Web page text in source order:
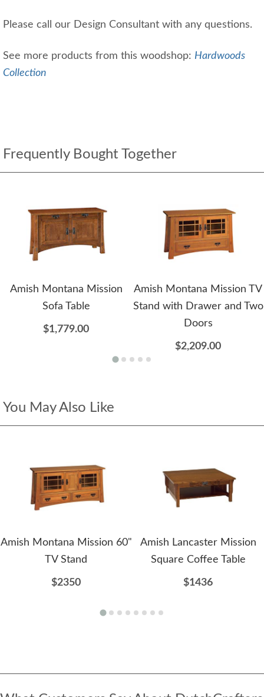
Please call our Design Consultant with any questions.
See more products from this woodshop: Hardwoods
Collection
Frequently Bought Together
Amish Montana Mission
Sofa Table
$1,779.00
Amish Montana Mission TV
Stand with Drawer and Two
Doors
$2,209.00
You May Also Like
Amish Montana Mission 60"
TV Stand
$2350
Amish Lancaster Mission
Square Coffee Table
$1436